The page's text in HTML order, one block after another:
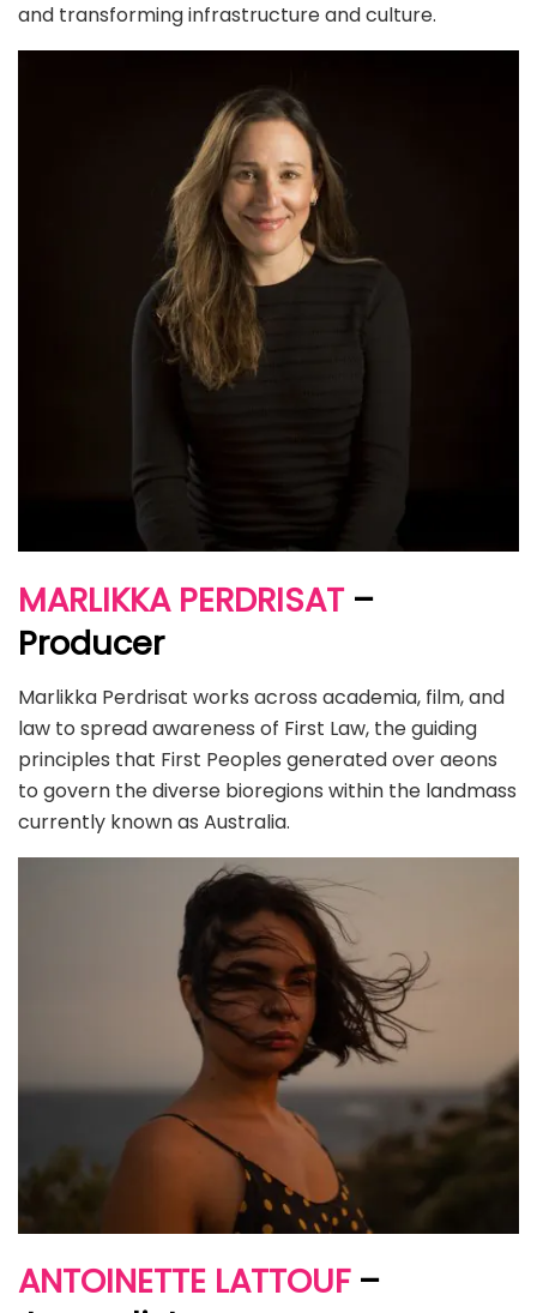
and transforming infrastructure and culture.
MARLIKKA PERDRISAT–
Producer
Marlikka Perdrisat works across academia, film, and
law to spread awareness of First Law, the guiding
principles that First Peoples generated over aeons
to govern the diverse bioregions within the landmass
currently known as Australia.
ANTOINETTE LATTOUF–